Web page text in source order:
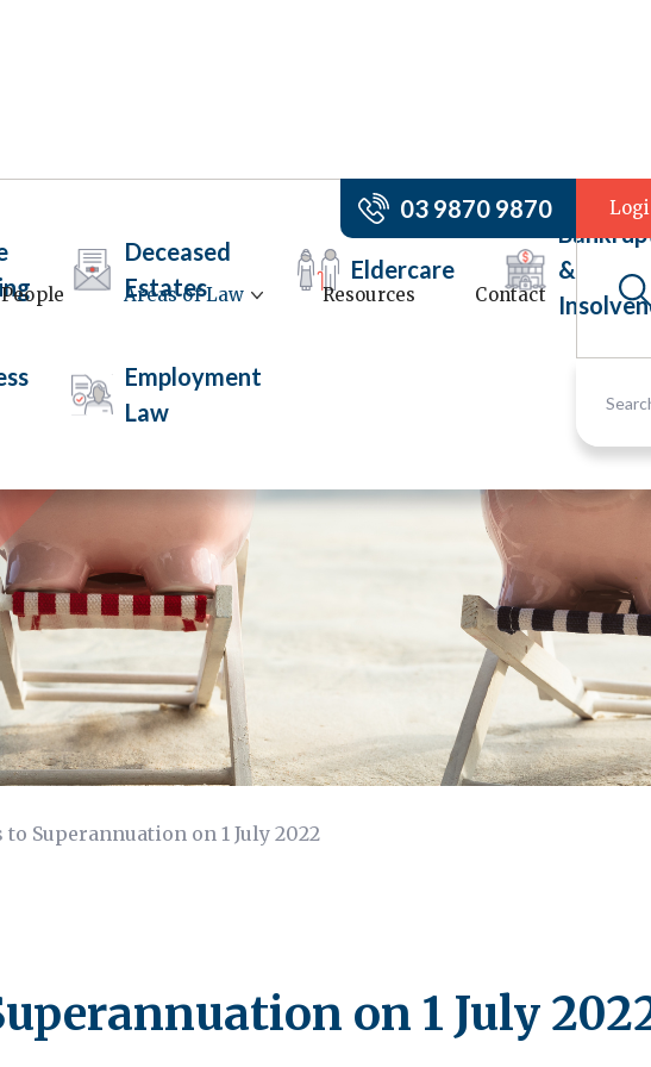
03 9870 9870
People Areas of Law Resources Contact
Deceased
Estates
Eldercare
&
Employment
Law
to Superannuation on 1 July 2022
on 1 July